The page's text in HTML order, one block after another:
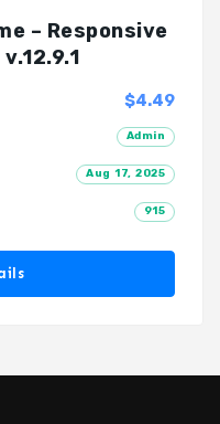
– Responsive
$4.49
Admin
Aug 17, 2025
915